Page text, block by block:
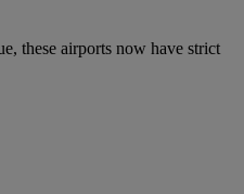
these airports now have strict